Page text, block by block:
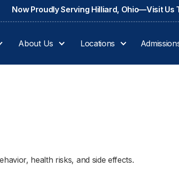
Now Proudly Serving Hilliard, Ohio—Visit Us
About Us Locations
health risks, and side effects.